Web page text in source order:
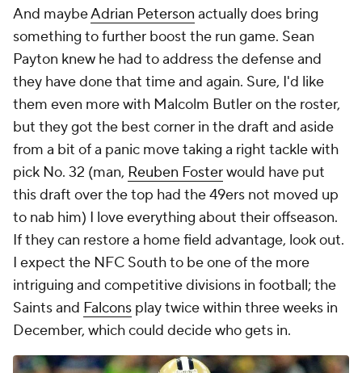
And maybeAdrian Peterson actually does bring
something to further boost the run game. Sean
Payton knew he had to address the defense and
they have done that time and again. Sure, I'd like
them even more with Malcolm Butler on the roster,
but they got the best corner in the draft and aside
from a bit of a panic move taking a right tackle with
pick No. 32 (man, Reuben Fosterwould have put
this draft over the top had the 49ers not moved up
to nab him) I love everything about their offseason.
If they can restore a home field advantage, look out.
I expect the NFC South to be one of the more
intriguing and competitive divisions in football; the
Saints and Falcons play twice within three weeks in
December, which could decide who gets in.